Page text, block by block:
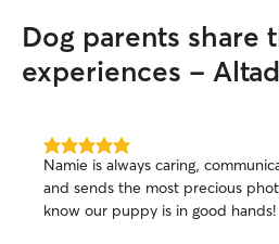
Dog parents share
experiences -
5.0
out
of
5
Namie is always caring,
and sends the most precious
know our puppy is in good hands!